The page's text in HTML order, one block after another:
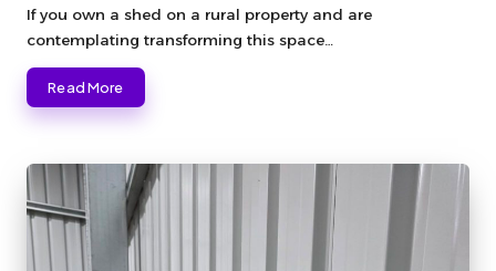
by
If you own a shed on a rural property and are
contemplating transforming this space…
Read More